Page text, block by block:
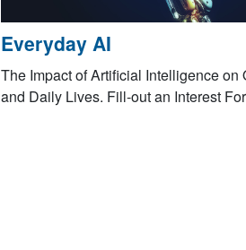
Everyday AI
The Impact of Artificial Intelligence on
and Daily Lives. Fill-out an Interest